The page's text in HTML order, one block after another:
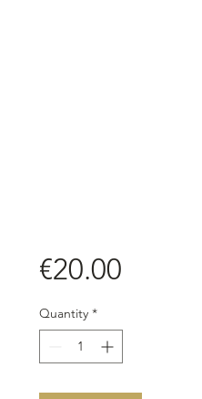
€20.00Price
Quantity *